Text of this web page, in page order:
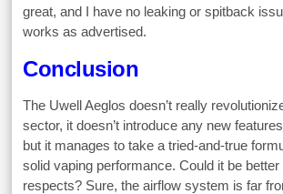
great, and I have no leaking or spitback
works as advertised.
Conclusion
The Uwell Aeglos doesn’t really
sector, it doesn’t introduce any new
but it manages to take a tried-and-true
solid vaping performance. Could it be
respects? Sure, the airflow system is far